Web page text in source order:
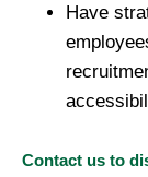
Have
Contact us to